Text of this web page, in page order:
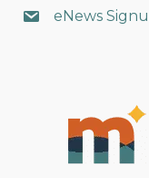
eNews